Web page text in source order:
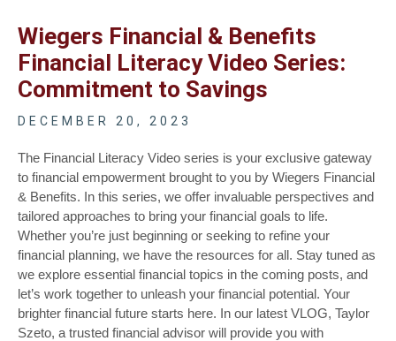
Wiegers Financial & Benefits
Financial Literacy Video Series:
Commitment to Savings
DECEMBER 20, 2023
The Financial Literacy Video series is your exclusive gateway
to financial empowerment brought to you by Wiegers Financial
& Benefits. In this series, we offer invaluable perspectives and
tailored approaches to bring your financial goals to life.
Whether you’re just beginning or seeking to refine your
financial planning, we have the resources for all. Stay tuned as
we explore essential financial topics in the coming posts, and
let’s work together to unleash your financial potential. Your
brighter financial future starts here. In our latest VLOG, Taylor
Szeto, a trusted financial advisor will provide you with